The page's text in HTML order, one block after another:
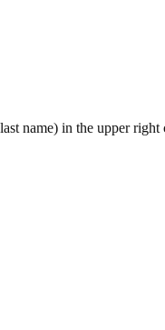
name) in the upper right